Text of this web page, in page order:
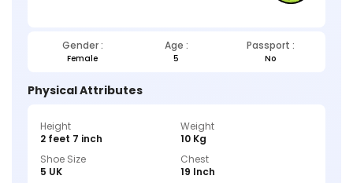
Gender : Age : Passport :
Female 5 No
Physical Attributes
Height
2 feet 7 inch
Weight
10 Kg
Shoe Size
5 UK
Chest
19 Inch